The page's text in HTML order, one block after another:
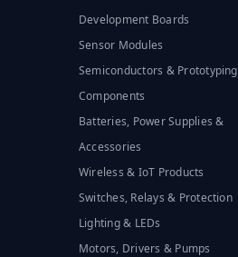
Development Boards
Sensor Modules
Semiconductors & Prototyping
Components
Batteries, Power Supplies &
Accessories
Wireless & IoT Products
Switches, Relays & Protection
Lighting & LEDs
Motors, Drivers & Pumps